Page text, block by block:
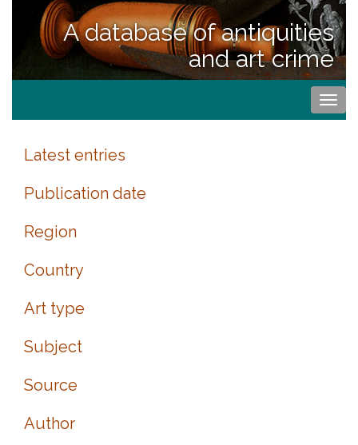
A database of antiquities
and art crime
Latest entries
Publication date
Region
Country
Art type
Subject
Source
Author